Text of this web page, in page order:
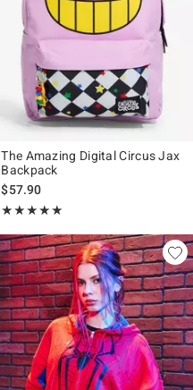
The Amazing Digital Circus Jax
Backpack
$57.90
★★★★★
Rating, 4.979 out of 5
★★★★★